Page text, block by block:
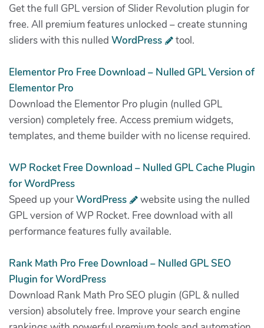
Get the full GPL version of Slider Revolution plugin for
free. All premium features unlocked – create stunning
sliders with this nulled WordPress tool.
Elementor Pro Free Download – Nulled GPL Version of
Elementor Pro
Download the Elementor Pro plugin (nulled GPL
version) completely free. Access premium widgets,
templates, and theme builder with no license required.
WP Rocket Free Download – Nulled GPL Cache Plugin
for WordPress
Speed up yourWordPress
website using the nulled
GPL version of WP Rocket. Free download with all
performance features fully available.
Rank Math Pro Free Download – Nulled GPL SEO
Plugin for WordPress
Download Rank Math Pro SEO plugin (GPL & nulled
version) absolutely free. Improve your search engine